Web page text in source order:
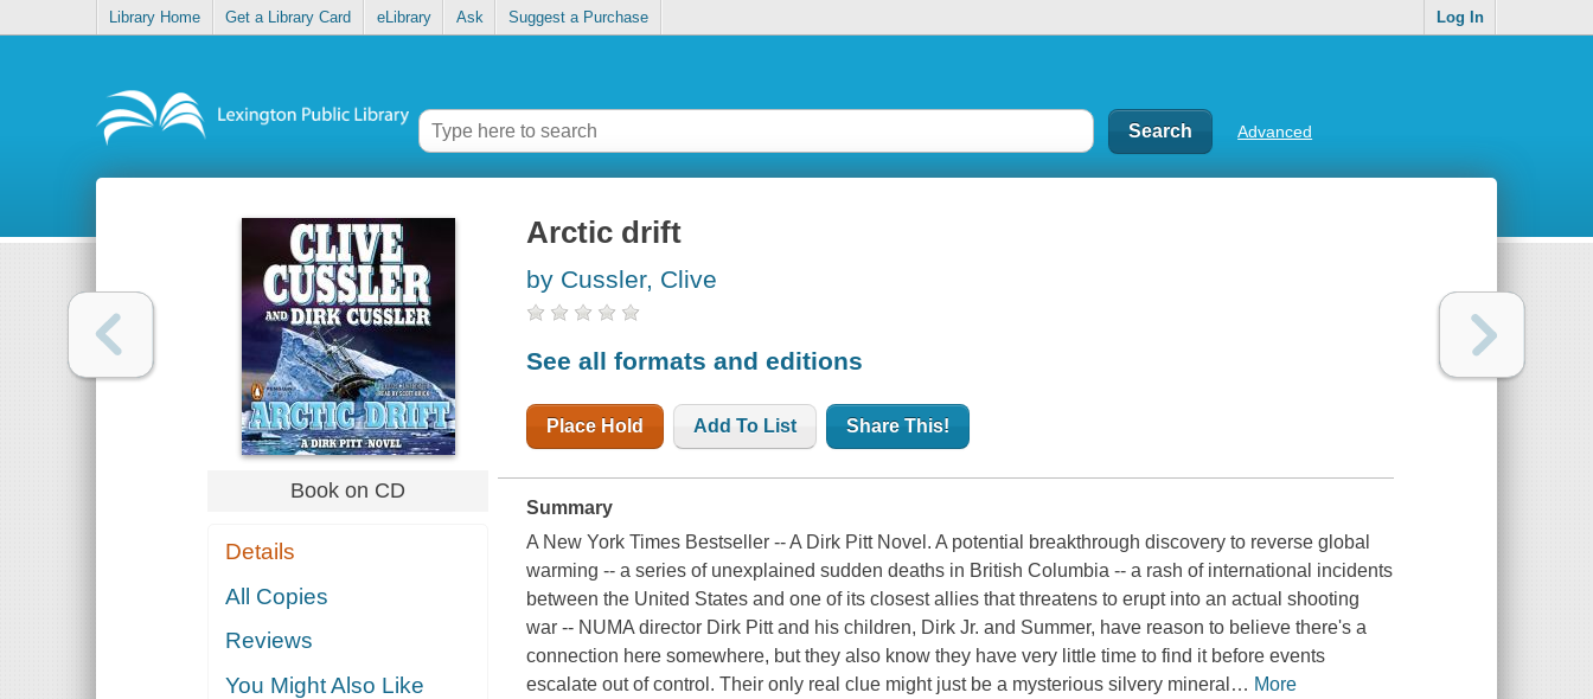
Library Home Get a Library Card eLibrary Ask Suggest a Purchase Log In
Advanced
Book on CD
Details
All Copies
Reviews
You Might Also Like
Arctic drift
by Cussler, Clive
See all formats and editions
Place Hold Add To List Share This!
Summary
A New York Times Bestseller -- A Dirk Pitt Novel. A potential breakthrough discovery to reverse global
warming -- a series of unexplained sudden deaths in British Columbia -- a rash of international incidents
between the United States and one of its closest allies that threatens to erupt into an actual shooting
war -- NUMA director Dirk Pitt and his children, Dirk Jr. and Summer, have reason to believe there's a
connection here somewhere, but they also know they have very little time to find it before events
escalate out of control. Their only real clue might just be a mysterious silvery mineral … More